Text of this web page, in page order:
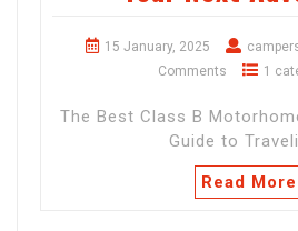
15 January, 2025
Comments
1
The Best Class B
Guide to
Read More